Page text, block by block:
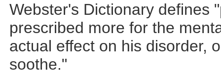
Webster's Dictionary defines
prescribed more for the
actual effect on his disorder,
soothe."